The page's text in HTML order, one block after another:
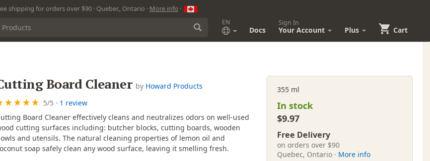
shipping for orders over $90 · Quebec, Ontario · More info ·
EN
Docs
Sign In
Your Account Plus Cart
355 ml
In stock
$9.97
Free Delivery
on orders over $90
Quebec, Ontario · More info
Board Cleaner by Howard Products
5/5 · 1 review
Board Cleaner effectively cleans and neutralizes odors on well-used
cutting surfaces including: butcher blocks, cutting boards, wooden
and utensils. The natural cleaning properties of lemon oil and
soap safely clean any wood surface, leaving it smelling fresh.